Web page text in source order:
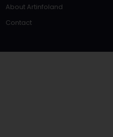
About Artinfoland
Contact